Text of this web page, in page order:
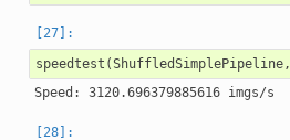
speedtest (ShuffledSimplePipeline,